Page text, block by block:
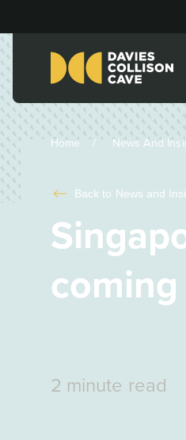
Home News And
Back to News and
2 minute read